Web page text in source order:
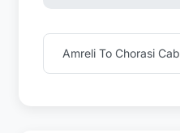
Amreli To Chorasi Cab